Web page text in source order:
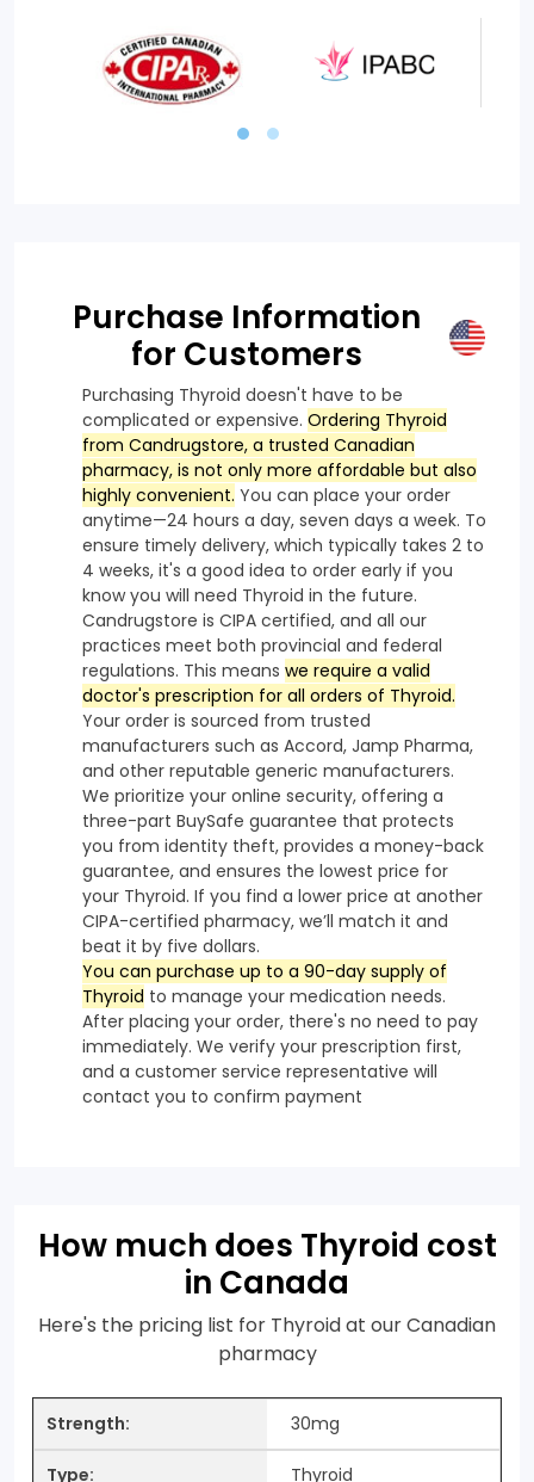
Purchase Information
for Customers
Purchasing Thyroid doesn't have to be
complicated or expensive. Ordering Thyroid
from Candrugstore, a trusted Canadian
pharmacy, is not only more affordable but also
highly convenient. You can place your order
anytime—24 hours a day, seven days a week. To
ensure timely delivery, which typically takes 2 to
4 weeks, it's a good idea to order early if you
know you will need Thyroid in the future.
Candrugstore is CIPA certified, and all our
practices meet both provincial and federal
regulations. This means we require a valid
doctor's prescription for all orders of Thyroid.
Your order is sourced from trusted
manufacturers such as Accord, Jamp Pharma,
and other reputable generic manufacturers.
We prioritize your online security, offering a
three-part BuySafe guarantee that protects
you from identity theft, provides a money-back
guarantee, and ensures the lowest price for
your Thyroid. If you find a lower price at another
CIPA-certified pharmacy, we’ll match it and
beat it by five dollars.
You can purchase up to a 90-day supply of
Thyroid to manage your medication needs.
After placing your order, there's no need to pay
immediately. We verify your prescription first,
and a customer service representative will
contact you to confirm payment
How much does Thyroid cost
in Canada
Here's the pricing list for Thyroid at our Canadian
pharmacy
30mg
Thyroid